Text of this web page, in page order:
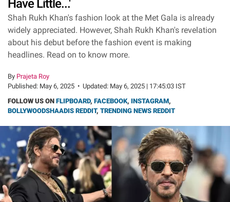
Have Little...'
Shah Rukh Khan's fashion look at the Met Gala is already
widely appreciated. However, Shah Rukh Khan's revelation
about his debut before the fashion event is making
headlines. Read on to know more.
By Prajeta Roy
Published: May 6, 2025 • Updated: May 6, 2025 | 17:45:03 IST
FOLLOW US ON FLIPBOARD, FACEBOOK, INSTAGRAM,
BOLLYWOODSHAADIS REDDIT, TRENDING NEWS REDDIT